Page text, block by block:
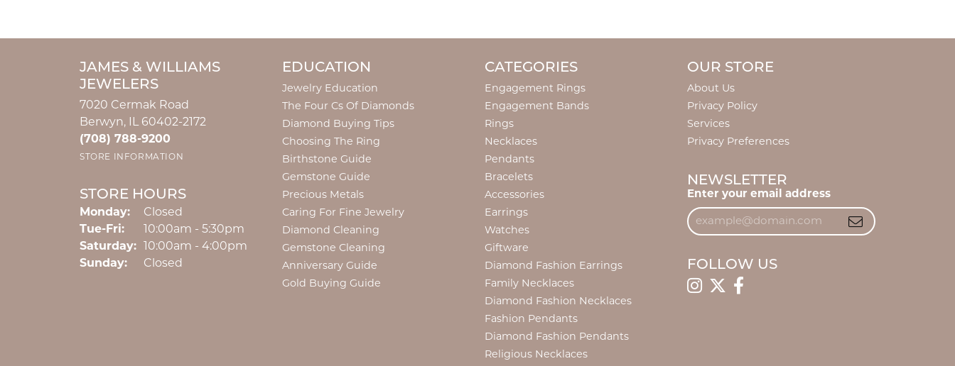
JAMES & WILLIAMS
JEWELERS
7020 Cermak Road
Berwyn, IL 60402-2172
(708) 788-9200
STORE INFORMATION
STORE HOURS
Monday:
Closed
Tue-Fri:Tuesday - Friday:
10:00am - 5:30pm
Saturday:
10:00am - 4:00pm
Sunday:
Closed
EDUCATION
Jewelry Education
The Four Cs Of Diamonds
Diamond Buying Tips
Choosing The Ring
Birthstone Guide
Gemstone Guide
Precious Metals
Caring For Fine Jewelry
Diamond Cleaning
Gemstone Cleaning
Anniversary Guide
Gold Buying Guide
CATEGORIES
Engagement Rings
Engagement Bands
Rings
Necklaces
Pendants
Bracelets
Accessories
Earrings
Watches
Giftware
Diamond Fashion Earrings
Family Necklaces
Diamond Fashion Necklaces
Fashion Pendants
Diamond Fashion Pendants
Religious Necklaces
OUR STORE
About Us
Privacy Policy
Services
Privacy Preferences
NEWSLETTER
Enter your email address
FOLLOW US